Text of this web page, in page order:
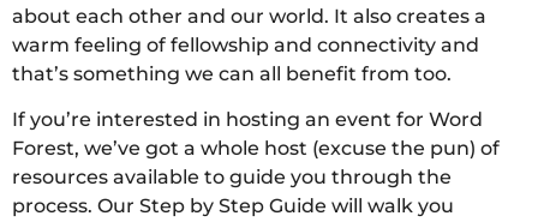
about each other and our world. It also creates a
warm feeling of fellowship and connectivity and
that’s something we can all benefit from too.
If you’re interested in hosting an event for Word
Forest, we’ve got a whole host (excuse the pun) of
resources available to guide you through the
process. Our Step by Step Guide will walk you